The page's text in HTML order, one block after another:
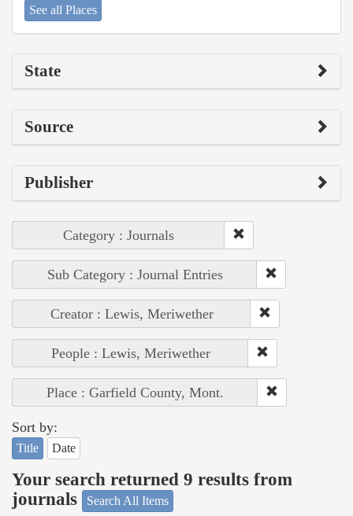
See all Places
State
Source
Publisher
Category : Journals
Sub Category : Journal Entries
Creator : Lewis, Meriwether
People : Lewis, Meriwether
Place : Garfield County, Mont.
Sort by:
Title Date
Your search returned 9 results from
journals
Search All Items